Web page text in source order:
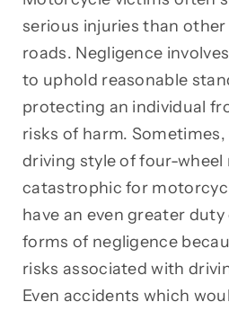
serious injuries than
roads. Negligence
to uphold reasonable
protecting an individual
risks of harm.
driving style of four-
catastrophic for
have an even greater
forms of negligence
risks associated with
Even accidents which